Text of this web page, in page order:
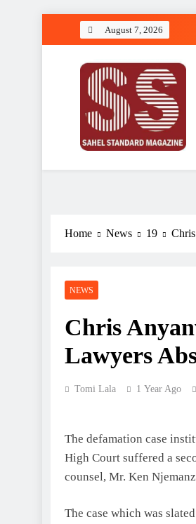
August 7, 2026
Sahel
Deeper Insight
Home News 19
NEWS
Chris
Lawyers
Tomi Lala 1 Year Ago
The defamation case
High Court suffered a
counsel, Mr. Ken
The case which was